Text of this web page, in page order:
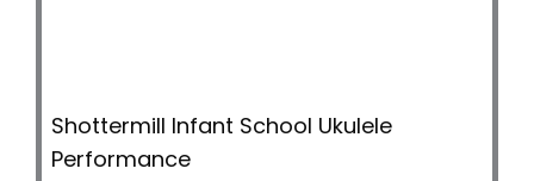
Shottermill Infant School Ukulele
Performance